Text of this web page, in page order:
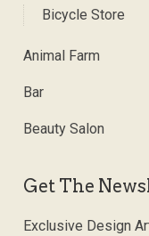
Bicycle Store
Animal Farm
Bar
Beauty Salon
Get The
Exclusive Design